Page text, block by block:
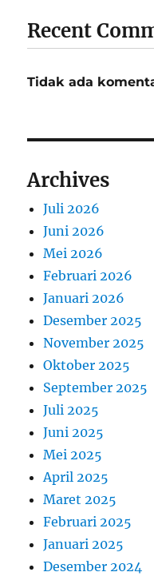
Recent
Tidak ada
Archives
Juli 2026
Juni 2026
Mei 2026
Februari 2026
Januari 2026
Desember 2025
November 2025
Oktober 2025
September 2025
Juli 2025
Juni 2025
Mei 2025
April 2025
Maret 2025
Februari 2025
Januari 2025
Desember 2024